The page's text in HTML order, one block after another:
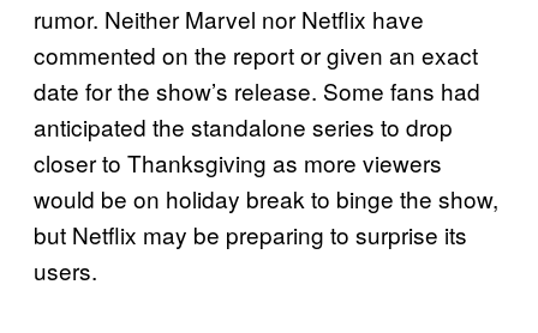
rumor. Neither Marvel nor Netflix have
commented on the report or given an exact
date for the show’s release. Some fans had
anticipated the standalone series to drop
closer to Thanksgiving as more viewers
would be on holiday break to binge the show,
but Netflix may be preparing to surprise its
users.